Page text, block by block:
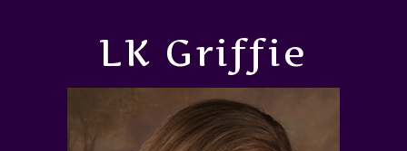
LK Griffie